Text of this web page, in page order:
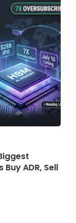
Buy ADR, Sell